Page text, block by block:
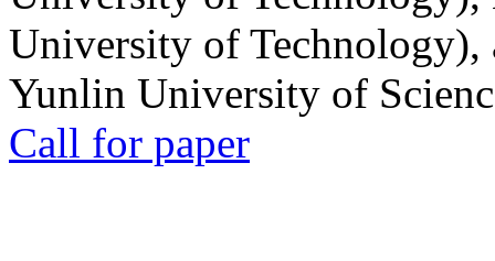
University of
Yunlin University of
Call for paper